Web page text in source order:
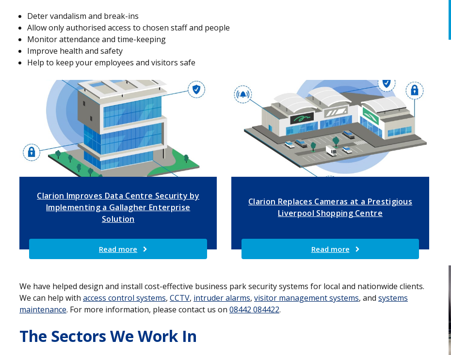
Deter vandalism and break-ins
Allow only authorised access to chosen staff and people
Monitor attendance and time-keeping
Improve health and safety
Help to keep your employees and visitors safe
Clarion Improves Data Centre Security by
Implementing a Gallagher Enterprise
Solution
Read more
Clarion Replaces Cameras at a Prestigious
Liverpool Shopping Centre
Read more
We have helped design and install cost-effective business park security systems for local and nationwide clients.
We can help with access control systems, CCTV, intruder alarms, visitor management systems, and systems
maintenance. For more information, please contact us on 08442 084422.
The Sectors We Work In